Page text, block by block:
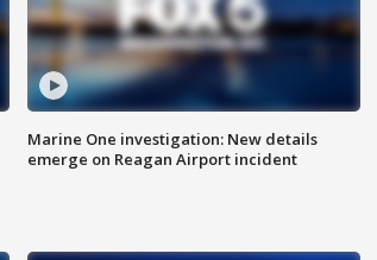
Marine One investigation: New details
emerge on Reagan Airport incident